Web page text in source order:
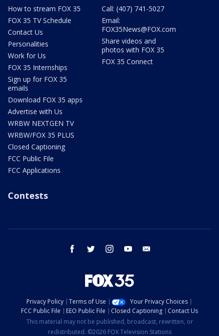
How to stream FOX 35
FOX 35 TV Schedule
Contact Us
Personalities
Work for Us
FOX 35 Internships
Sign up for FOX 35
emails
Download FOX 35 apps
Advertise with Us
WRBW NEXTGEN TV
WRBW/FOX 35 PLUS
Closed Captioning
FCC Public File
FCC Applications
Call: (407) 741-5027
Email:
FOX35News@FOX.com
Share videos and
photos with FOX 35
FOX 35 Connect
Contests
facebook twitter instagram youtube
Privacy Policy Terms of Use
Your Privacy Choices
FCC Public File
EEO Public File Closed Captioning
Contact Us
This material may not be published, broadcast, rewritten, or
redistributed. ©2026 FOX Television Stations